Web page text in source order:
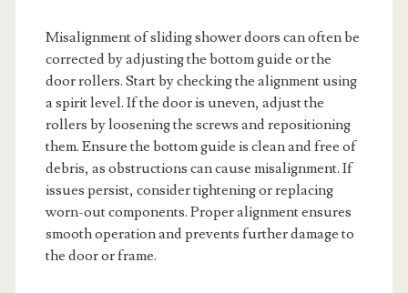
Misalignment of sliding shower doors can often be
corrected by adjusting the bottom guide or the
door rollers. Start by checking the alignment using
a spirit level. If the door is uneven, adjust the
rollers by loosening the screws and repositioning
them. Ensure the bottom guide is clean and free of
debris, as obstructions can cause misalignment. If
issues persist, consider tightening or replacing
worn-out components. Proper alignment ensures
smooth operation and prevents further damage to
the door or frame.